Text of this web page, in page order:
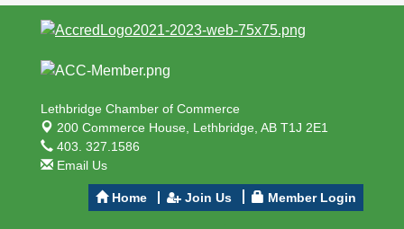
Lethbridge Chamber of Commerce
200 Commerce House, Lethbridge, AB T1J 2E1
403. 327.1586
Email Us
Home Join Us Member Login